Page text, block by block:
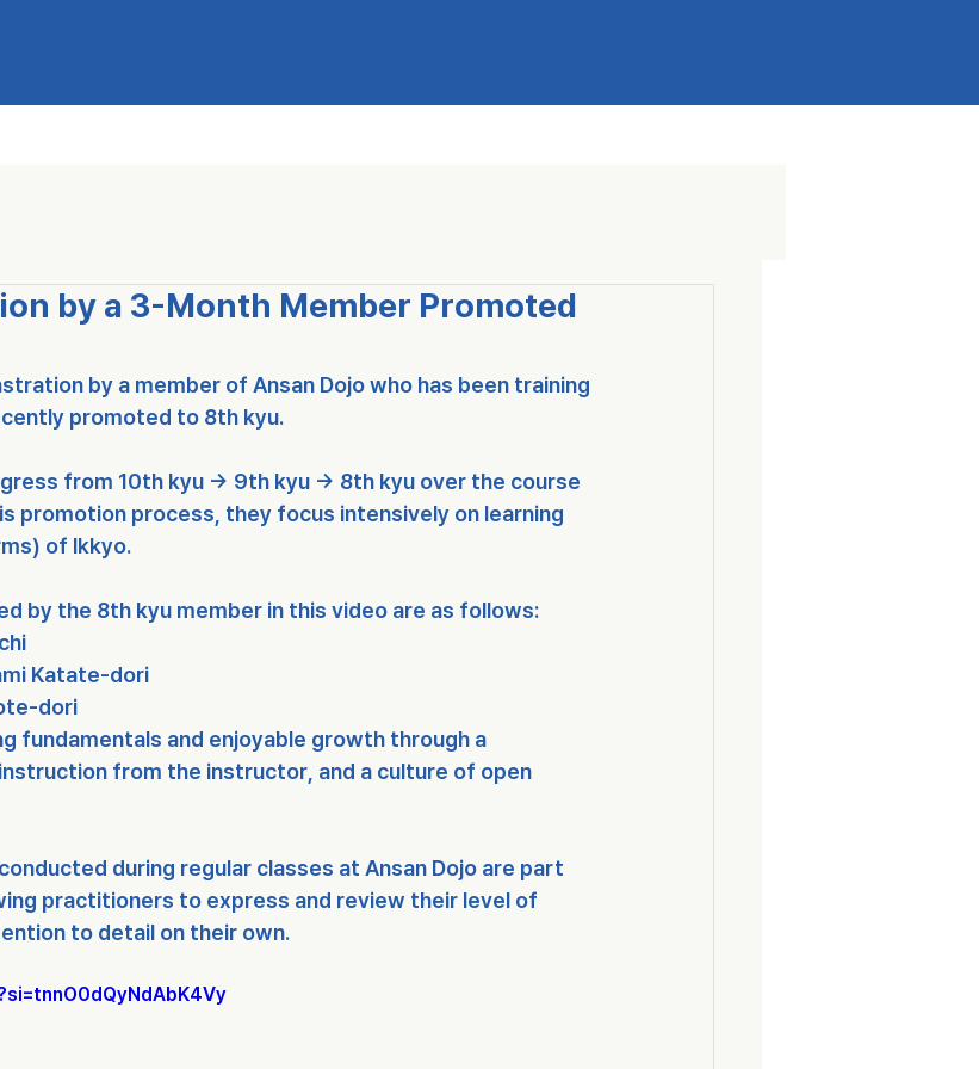
by a 3-Month Member Promoted
by a member of Ansan Dojo who has been training
promoted to 8th kyu.
from 10th kyu → 9th kyu → 8th kyu over the course
promotion process, they focus intensively on learning
of Ikkyo.
by the 8th kyu member in this video are as follows:
Katate-dori
dori
fundamentals and enjoyable growth through a
from the instructor , and a culture of open
during regular classes at Ansan Dojo are part
practitioners to express and review their level of
to detail on their own.